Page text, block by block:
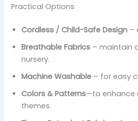
Practical Options
Cordless / Child-Safe Design –
Breathable Fabrics – maintain
nursery.
Machine Washable – for easy
Colors & Patterns—to enhance
themes.